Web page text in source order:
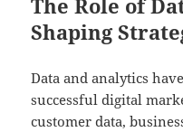
The Role of
Shaping
Data and analytics
successful digital
customer data,